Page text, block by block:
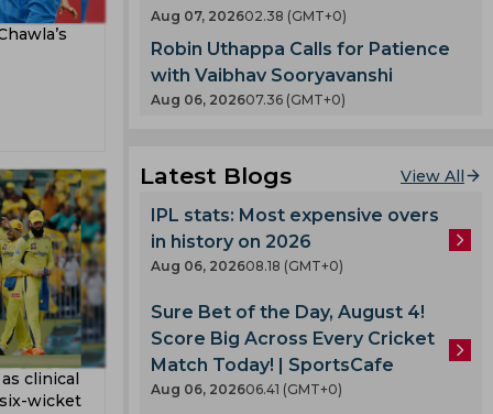
20
clinical
wicket
Aug 07, 202602.38 (GMT+0)
Robin Uthappa Calls for Patience
with Vaibhav Sooryavanshi
Aug 06, 202607.36 (GMT+0)
Latest Blogs View All
IPL stats: Most expensive overs
in history on 2026
Aug 06, 202608.18 (GMT+0)
Sure Bet of the Day, August 4!
Score Big Across Every Cricket
Match Today! | SportsCafe
Aug 06, 202606.41 (GMT+0)